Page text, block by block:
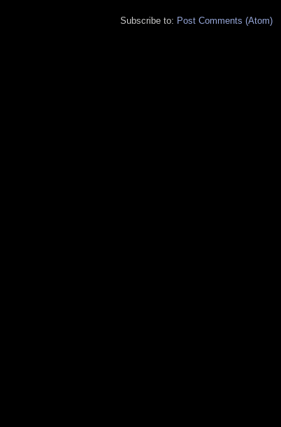
Subscribe to: Post Comments (Atom)